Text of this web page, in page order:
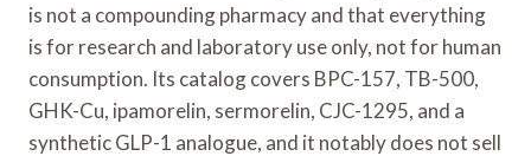
is not a compounding pharmacy and that everything
is for research and laboratory use only, not for human
consumption. Its catalog covers BPC-157, TB-500,
GHK-Cu, ipamorelin, sermorelin, CJC-1295, and a
synthetic GLP-1 analogue, and it notably does not sell